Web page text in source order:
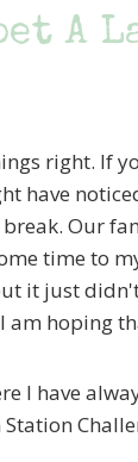
A
right. If
have
Our
time to
it just
am hoping
I have